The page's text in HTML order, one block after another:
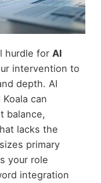
hurdle for AI
intervention to
depth. AI
can
balance,
lacks the
primary
your role
integration